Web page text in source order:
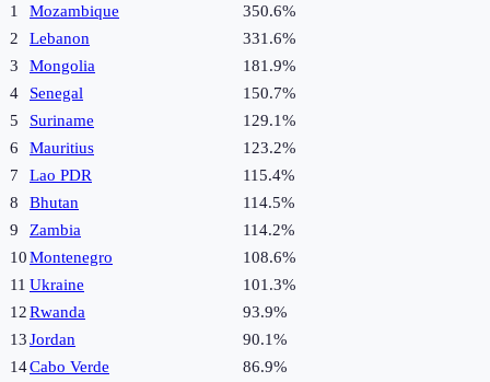
1 Mozambique
350.6%
2
Lebanon
331.6%
3
Mongolia
181.9%
4
Senegal
150.7%
5
Suriname
129.1%
6
Mauritius
123.2%
7
Lao PDR
115.4%
8
Bhutan
114.5%
9
Zambia
114.2%
10Montenegro
108.6%
11 Ukraine
101.3%
12Rwanda
93.9%
13Jordan
90.1%
14Cabo Verde
86.9%